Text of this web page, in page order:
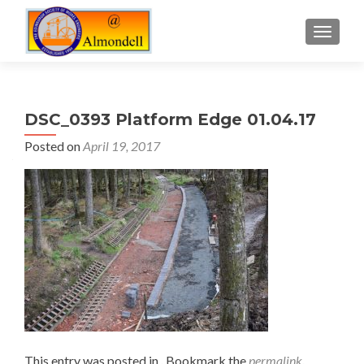
DSC_0393 Platform Edge 01.04.17
Posted onApril 19, 2017
This entry was posted in . Bookmark thepermalink.